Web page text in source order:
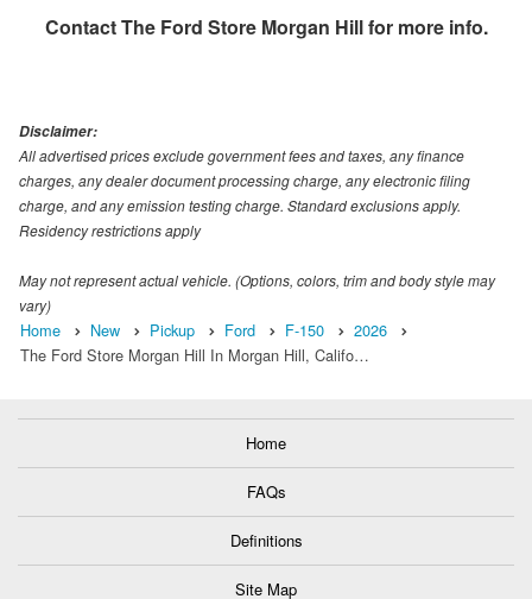
ContactThe Ford Store Morgan Hillfor more info.
Disclaimer:
All advertised prices exclude government fees and taxes, any finance
charges, any dealer document processing charge, any electronic filing
charge, and any emission testing charge. Standard exclusions apply.
Residency restrictions apply
May not represent actual vehicle. (Options, colors, trim and body style may
vary)
Home New Pickup Ford F-150
2026
The Ford Store Morgan Hill In Morgan Hill, Califo…
Home
FAQs
Definitions
Site Map